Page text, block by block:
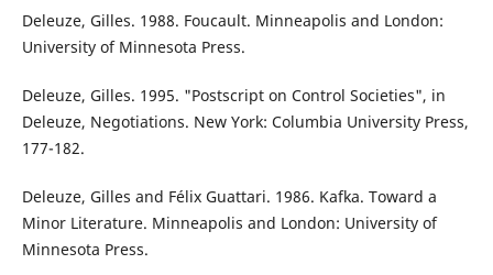
Deleuze, Gilles. 1988. Foucault. Minneapolis and London:
University of Minnesota Press.
Deleuze, Gilles. 1995. "Postscript on Control Societies", in
Deleuze, Negotiations. New York: Columbia University Press,
177-182.
Deleuze, Gilles and Félix Guattari. 1986. Kafka. Toward a
Minor Literature. Minneapolis and London: University of
Minnesota Press.